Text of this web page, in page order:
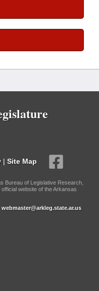
| Site Map
Bureau of Legislative Research,
website of the Arkansas
webmaster@arkleg.state.ar.us